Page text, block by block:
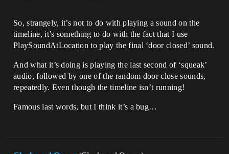
So, strangely, it’s not to do with playing a sound on the
timeline, it’s something to do with the fact that I use
PlaySoundAtLocation to play the final ‘door closed’ sound.
And what it’s doing is playing the last second of ‘squeak’
audio, followed by one of the random door close sounds,
repeatedly. Even though the timeline isn’t running!
Famous last words, but I think it’s a bug…